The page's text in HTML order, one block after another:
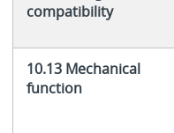
compatibility
10.13 Mechanical
function